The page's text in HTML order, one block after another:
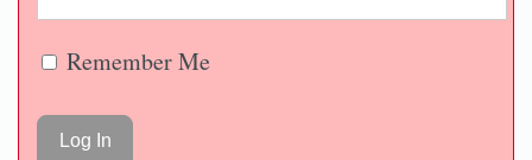
Remember Me